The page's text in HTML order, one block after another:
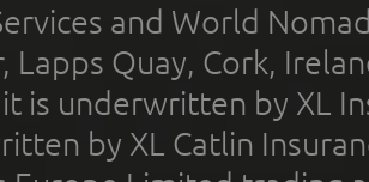
and World
Lapps Quay, Cork,
is underwritten by XL
by XL Catlin